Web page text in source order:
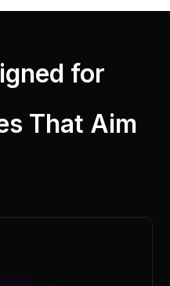
for
That Aim